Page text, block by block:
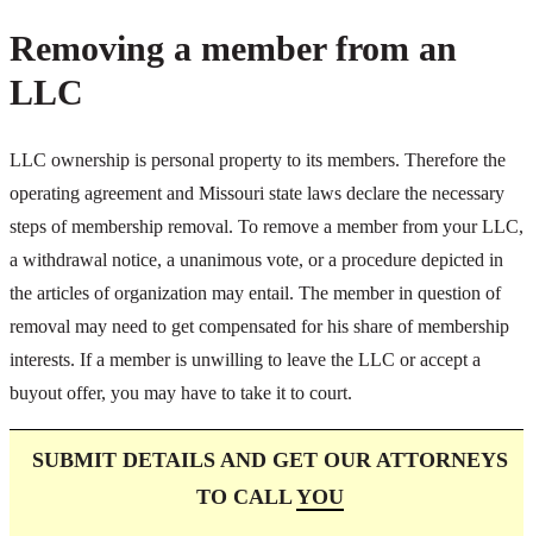
Removing a member from an
LLC
LLC ownership is personal property to its members. Therefore the
operating agreement and Missouri state laws declare the necessary
steps of membership removal. To remove a member from your LLC,
a withdrawal notice, a unanimous vote, or a procedure depicted in
the articles of organization may entail. The member in question of
removal may need to get compensated for his share of membership
interests. If a member is unwilling to leave the LLC or accept a
buyout offer, you may have to take it to court.
SUBMIT DETAILS AND GET OUR ATTORNEYS
TO CALLYOU